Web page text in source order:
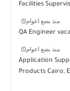
Facilities
منذ بضع اعوام
QA Engineer
منذ بضع اعوام
Application
Products Cairo,